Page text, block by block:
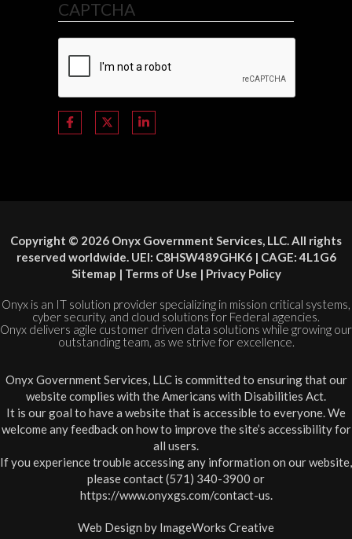
CAPTCHA
Copyright © 2026 Onyx Government Services, LLC. All rights
reserved worldwide. UEI: C8HSW489GHK6 | CAGE: 4L1G6
Sitemap | Terms of Use | Privacy Policy
Onyx is an IT solution provider specializing in mission critical systems,
cyber security, and cloud solutions for Federal agencies.
Onyx delivers agile customer driven data solutions while growing our
outstanding team, as we strive for excellence.
Onyx Government Services, LLC is committed to ensuring that our
website complies with the Americans with Disabilities Act.
It is our goal to have a website that is accessible to everyone. We
welcome any feedback on how to improve the site’s accessibility for
all users.
If you experience trouble accessing any information on our website,
please contact (571) 340-3900 or
https://www.onyxgs.com/contact-us.
Web Design by ImageWorks Creative